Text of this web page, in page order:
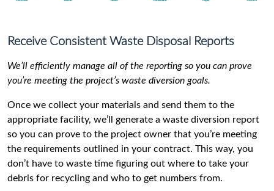
Receive Consistent Waste Disposal Reports
We’ll efficiently manage all of the reporting so you can prove
you’re meeting the project’s waste diversion goals.
Once we collect your materials and send them to the
appropriate facility, we’ll generate a waste diversion report
so you can prove to the project owner that you’re meeting
the requirements outlined in your contract. This way, you
don’t have to waste time figuring out where to take your
debris for recycling and who to get numbers from.